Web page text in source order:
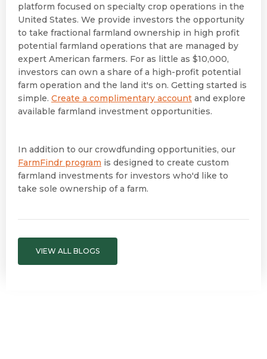
platform focused on specialty crop operations in the
United States. We provide investors the opportunity
to take fractional farmland ownership in high profit
potential farmland operations that are managed by
expert American farmers. For as little as $10,000,
investors can own a share of a high-profit potential
farm operation and the land it's on. Getting started is
simple. Create a complimentary account and explore
available farmland investment opportunities.
In addition to our crowdfunding opportunities, our
FarmFindr program is designed to create custom
farmland investments for investors who'd like to
take sole ownership of a farm.
VIEW ALL BLOGS